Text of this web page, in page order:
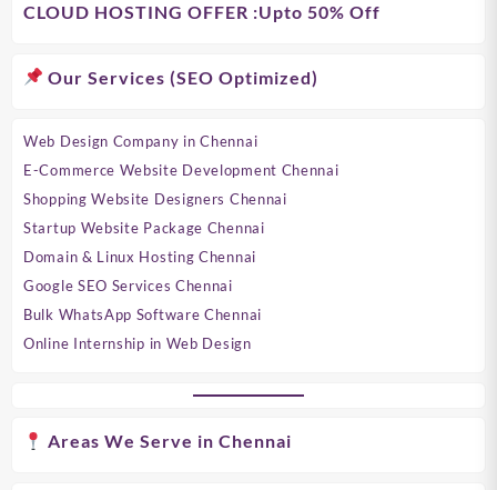
CLOUD HOSTING OFFER :Upto 50% Off
Our Services (SEO Optimized)
Web Design Company in Chennai
E-Commerce Website Development Chennai
Shopping Website Designers Chennai
Startup Website Package Chennai
Domain & Linux Hosting Chennai
Google SEO Services Chennai
Bulk WhatsApp Software Chennai
Online Internship in Web Design
Areas We Serve in Chennai